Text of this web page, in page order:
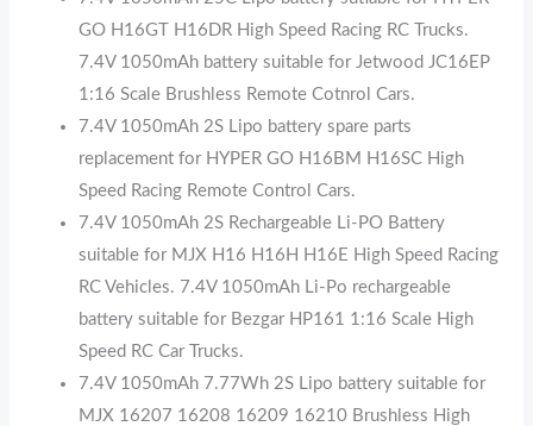
GO H16GT H16DR High Speed Racing RC Trucks.
7.4V 1050mAh battery suitable for Jetwood JC16EP
1:16 Scale Brushless Remote Cotnrol Cars.
7.4V 1050mAh 2S Lipo battery spare parts
replacement for HYPER GO H16BM H16SC High
Speed Racing Remote Control Cars.
7.4V 1050mAh 2S Rechargeable Li-PO Battery
suitable for MJX H16 H16H H16E High Speed Racing
RC Vehicles. 7.4V 1050mAh Li-Po rechargeable
battery suitable for Bezgar HP161 1:16 Scale High
Speed RC Car Trucks.
7.4V 1050mAh 7.77Wh 2S Lipo battery suitable for
MJX 16207 16208 16209 16210 Brushless High